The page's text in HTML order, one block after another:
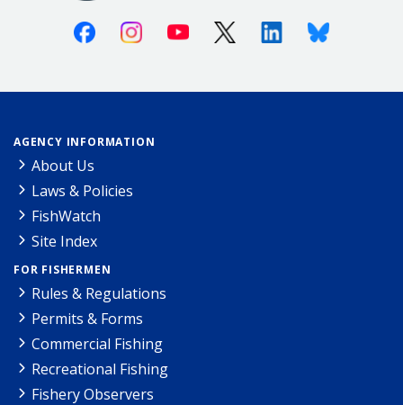
FacebookInstagramYoutube X (Twitter)LinkedinBluesky
AGENCY INFORMATION
About Us
Laws & Policies
FishWatch
Site Index
FOR FISHERMEN
Rules & Regulations
Permits & Forms
Commercial Fishing
Recreational Fishing
Fishery Observers